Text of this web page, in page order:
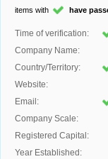
items with
have
Time of verification:
Company Name:
Country/Territory:
Website:
Email:
Company Scale:
Registered Capital:
Year Established: